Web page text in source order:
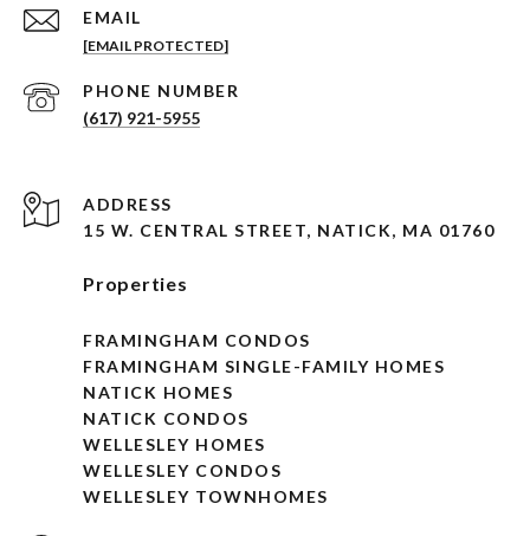
EMAIL
[EMAIL PROTECTED]
PHONE NUMBER
(617) 921-5955
ADDRESS
15 W. CENTRAL STREET, NATICK, MA 01760
Properties
FRAMINGHAM CONDOS
FRAMINGHAM SINGLE-FAMILY HOMES
NATICK HOMES
NATICK CONDOS
WELLESLEY HOMES
WELLESLEY CONDOS
WELLESLEY TOWNHOMES